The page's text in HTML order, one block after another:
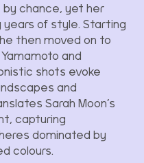
chance, yet her
of style. Starting
then moved on to
and
shots evoke
and
Sarah Moon’s
capturing
dominated by
colours.